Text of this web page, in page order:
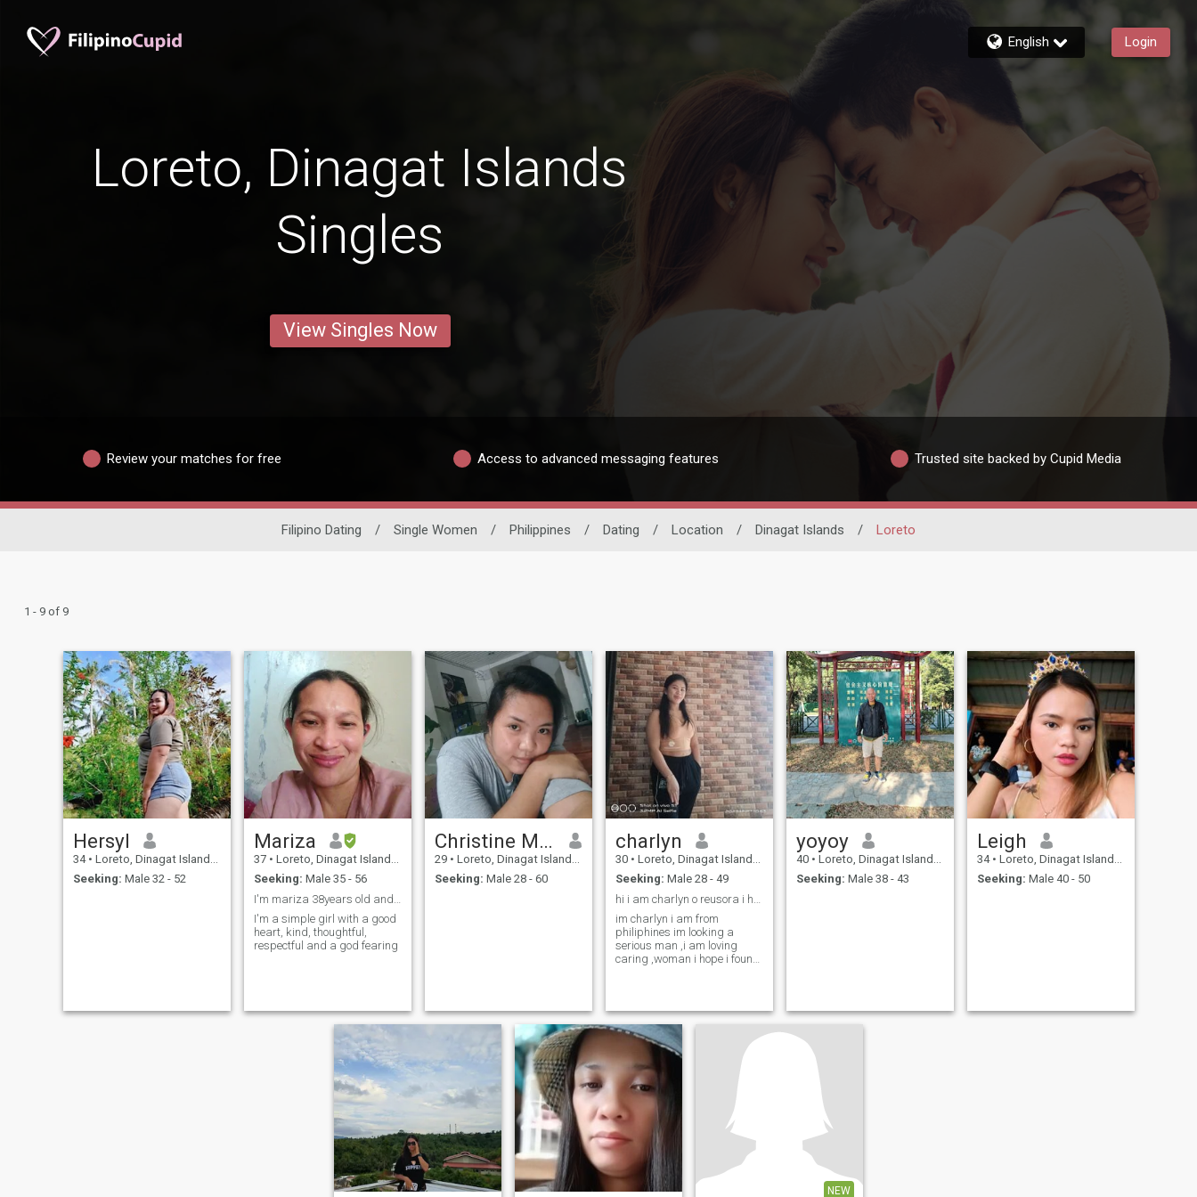
English Login
Loreto, Dinagat Islands
Singles
View Singles Now
Review your matches for free Access to advanced messaging features Trusted site backed by Cupid Media
Filipino Dating / Single Women / Philippines / Dating / Location / Dinagat Islands / Loreto
1 - 9 of 9
Hersyl
34 • Loreto, Dinagat Islands, Philippines
Seeking: Male 32 - 52
Mariza
37 • Loreto, Dinagat Islands, Philippines
Seeking: Male 35 - 56
I'm a simple girl with a good
heart, kind, thoughtful,
respectful and a god fearing
Christine Mae Jean
29 • Loreto, Dinagat Islands, Philippines
Seeking: Male 28 - 60
charlyn
30 • Loreto, Dinagat Islands, Philippines
Seeking: Male 28 - 49
im charlyn i am from
philiphines im looking a
serious man ,i am loving
caring ,woman i hope i found
yoyoy
40 • Loreto, Dinagat Islands, Philippines
Seeking: Male 38 - 43
Leigh
34 • Loreto, Dinagat Islands, Philippines
Seeking: Male 40 - 50
NEW